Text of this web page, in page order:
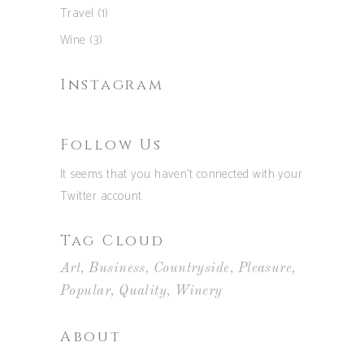
Travel (1)
Wine (3)
Instagram
Follow Us
It seems that you haven't connected with your
Twitter account
Tag Cloud
Art Business Countryside
Pleasure
Popular
Quality Winery
About